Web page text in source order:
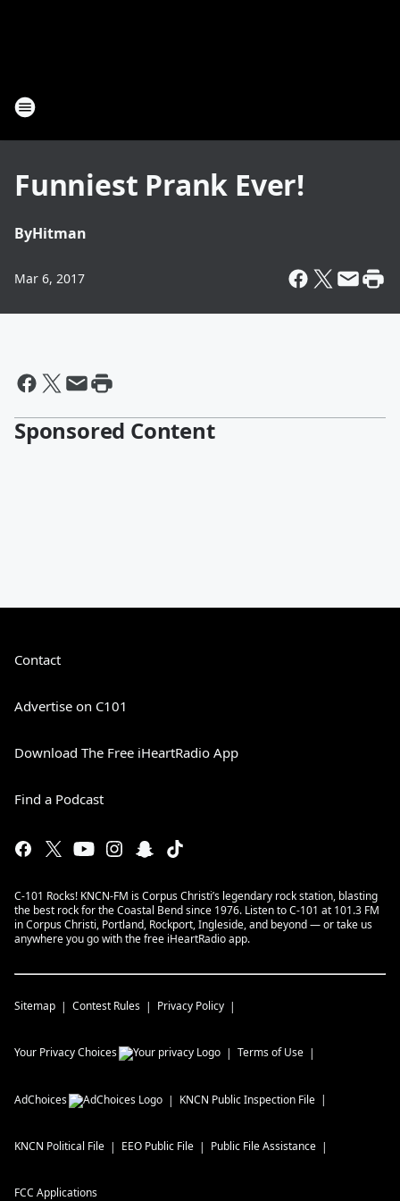
Funniest Prank Ever!
ByHitman
Mar 6, 2017
Sponsored Content
Contact
Advertise on C101
Download The Free iHeartRadio App
Find a Podcast
C-101 Rocks! KNCN-FM is Corpus Christi’s legendary rock station, blasting
the best rock for the Coastal Bend since 1976. Listen to C-101 at 101.3 FM
in Corpus Christi, Portland, Rockport, Ingleside, and beyond — or take us
anywhere you go with the free iHeartRadio app.
Sitemap Contest Rules Privacy Policy
Your Privacy Choices Terms of Use
AdChoices KNCN Public Inspection File
KNCN Political File EEO Public File Public File Assistance
FCC Applications